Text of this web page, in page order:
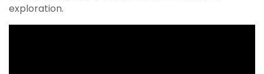
exploration.